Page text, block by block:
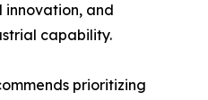
innovation, and
capability.
prioritizing